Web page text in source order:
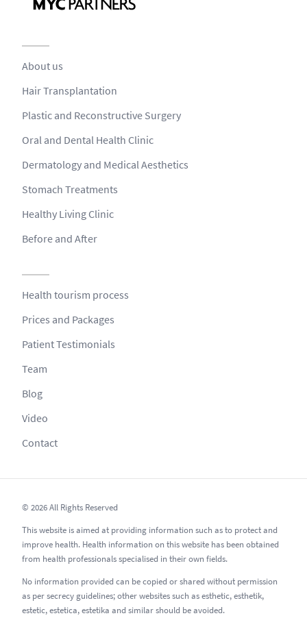
About us
Hair Transplantation
Plastic and Reconstructive Surgery
Oral and Dental Health Clinic
Dermatology and Medical Aesthetics
Stomach Treatments
Healthy Living Clinic
Before and After
Health tourism process
Prices and Packages
Patient Testimonials
Team
Blog
Video
Contact
© 2026 All Rights Reserved
This website is aimed at providing information such as to protect and
improve health. Health information on this website has been obtained
from health professionals specialised in their own fields.
No information provided can be copied or shared without permission
as per secrecy guidelines; other websites such as esthetic, esthetik,
estetic, estetica, estetika and similar should be avoided.